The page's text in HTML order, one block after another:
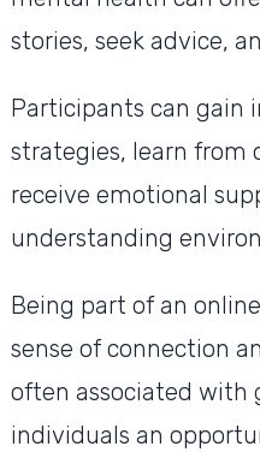
stories, seek advice,
Participants can gain
strategies, learn from
receive emotional
understanding
Being part of an
sense of connection
often associated with
individuals an